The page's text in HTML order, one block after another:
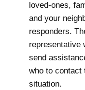
loved-ones,
and your
responders.
representative
send
who to contact
situation.